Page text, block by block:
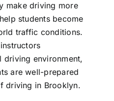
make driving more
students become
traffic conditions.
driving environment,
are well-prepared
driving in Brooklyn.